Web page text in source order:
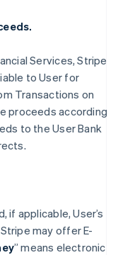
Services, Stripe
to User for
Transactions on
proceeds according
to the User Bank
if applicable, User’s
may offer E-
” means electronic